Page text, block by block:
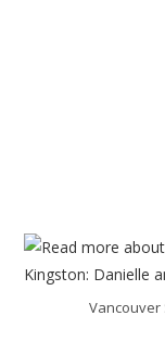
Vancouver